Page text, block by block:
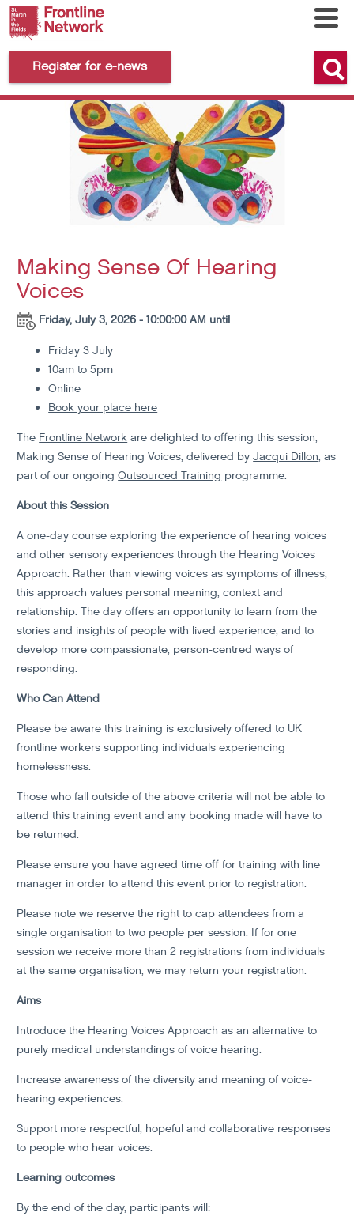
Register for e-news
Making Sense Of Hearing
Voices
Friday, July 3, 2026 - 10:00:00 AM until
Friday 3 July
10am to 5pm
Online
Book your place here
The Frontline Network are delighted to offering this session,
Making Sense of Hearing Voices, delivered by Jacqui Dillon, as
part of our ongoing Outsourced Training programme.
About this Session
A one-day course exploring the experience of hearing voices
and other sensory experiences through the Hearing Voices
Approach. Rather than viewing voices as symptoms of illness,
this approach values personal meaning, context and
relationship. The day offers an opportunity to learn from the
stories and insights of people with lived experience, and to
develop more compassionate, person-centred ways of
responding.
Who Can Attend
Please be aware this training is exclusively offered to UK
frontline workers supporting individuals experiencing
homelessness.
Those who fall outside of the above criteria will not be able to
attend this training event and any booking made will have to
be returned.
Please ensure you have agreed time off for training with line
manager in order to attend this event prior to registration.
Please note we reserve the right to cap attendees from a
single organisation to two people per session. If for one
session we receive more than 2 registrations from individuals
at the same organisation, we may return your registration.
Aims
Introduce the Hearing Voices Approach as an alternative to
purely medical understandings of voice hearing.
Increase awareness of the diversity and meaning of voice-
hearing experiences.
Support more respectful, hopeful and collaborative responses
to people who hear voices.
Learning outcomes
By the end of the day, participants will: